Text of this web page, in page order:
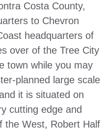
Costa County,
to Chevron
headquarters of
over of the Tree City
town while you may
planned large scale
it is situated on
cutting edge and
the West, Robert Half